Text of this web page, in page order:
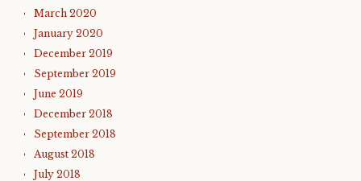
March 2020
January 2020
December 2019
September 2019
June 2019
December 2018
September 2018
August 2018
July 2018